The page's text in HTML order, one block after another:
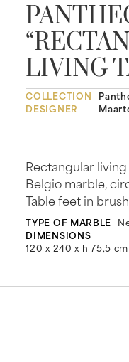
LIVING
COLLECTION
DESIGNER
Rectangular
Belgio marble,
Table feet in
TYPE OF MARBLE
DIMENSIONS
120 x 240 x h 75,5